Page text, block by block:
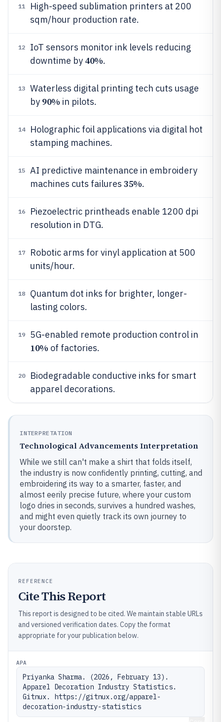
11
High-speed sublimation printers at 200
sqm/hour production rate.
12
IoT sensors monitor ink levels reducing
downtime by 40%.
13
Waterless digital printing tech cuts usage
by 90% in pilots.
14
Holographic foil applications via digital hot
stamping machines.
15
AI predictive maintenance in embroidery
machines cuts failures 35%.
16
Piezoelectric printheads enable 1200 dpi
resolution in DTG.
17
Robotic arms for vinyl application at 500
units/hour.
18
Quantum dot inks for brighter, longer-
lasting colors.
19 5G-enabled remote production control in
10% of factories.
20
Biodegradable conductive inks for smart
apparel decorations.
INTERPRETATION
Technological Advancements Interpretation
While we still can't make a shirt that folds itself,
the industry is now confidently printing, cutting, and
embroidering its way to a smarter, faster, and
almost eerily precise future, where your custom
logo dries in seconds, survives a hundred washes,
and might even quietly track its own journey to
your doorstep.
REFERENCE
Cite This Report
This report is designed to be cited. We maintain stable URLs
and versioned verification dates. Copy the format
appropriate for your publication below.
APA
Priyanka Sharma. (2026, February 13).
Apparel Decoration Industry Statistics.
Gitnux. https://gitnux.org/apparel-
decoration-industry-statistics